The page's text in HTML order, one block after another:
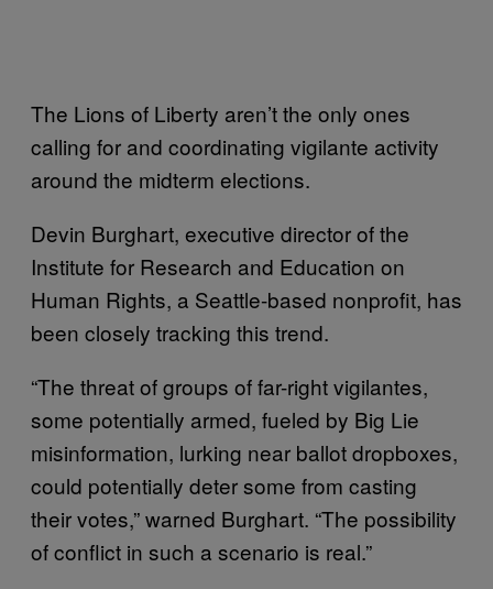
The Lions of Liberty aren’t the only ones
calling for and coordinating vigilante activity
around the midterm elections.
Devin Burghart, executive director of the
Institute for Research and Education on
Human Rights, a Seattle-based nonprofit, has
been closely tracking this trend.
“The threat of groups of far-right vigilantes,
some potentially armed, fueled by Big Lie
misinformation, lurking near ballot dropboxes,
could potentially deter some from casting
their votes,” warned Burghart. “The possibility
of conflict in such a scenario is real.”